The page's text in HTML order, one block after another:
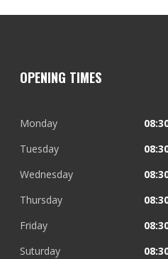
OPENING TIMES
Monday
Tuesday
Wednesday
Thursday
Friday
Suturday